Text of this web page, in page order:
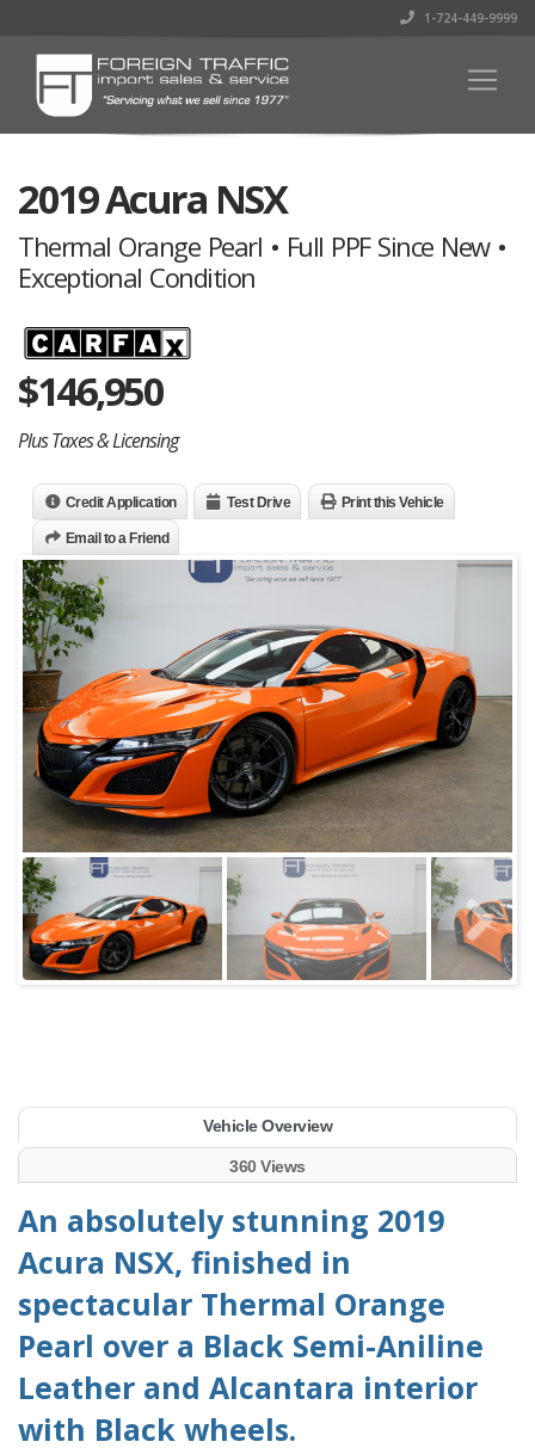
1-724-449-9999
2019 Acura NSX
Thermal Orange Pearl • Full PPF Since New •
Exceptional Condition
$146,950
Plus Taxes & Licensing
Credit Application Test Drive Print this Vehicle
Email to a Friend
Vehicle Overview
360 Views
An absolutely stunning 2019
Acura NSX, finished in
spectacular Thermal Orange
Pearl over a Black Semi-Aniline
Leather and Alcantara interior
with Black wheels.